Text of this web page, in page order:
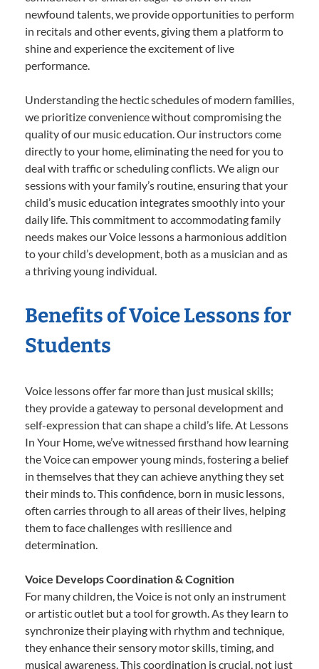
newfound talents, we provide opportunities to perform
in recitals and other events, giving them a platform to
shine and experience the excitement of live
performance.
Understanding the hectic schedules of modern families,
we prioritize convenience without compromising the
quality of our music education. Our instructors come
directly to your home, eliminating the need for you to
deal with traffic or scheduling conflicts. We align our
sessions with your family’s routine, ensuring that your
child’s music education integrates smoothly into your
daily life. This commitment to accommodating family
needs makes our Voice lessons a harmonious addition
to your child’s development, both as a musician and as
a thriving young individual.
Benefits of Voice Lessons for
Students
Voice lessons offer far more than just musical skills;
they provide a gateway to personal development and
self-expression that can shape a child’s life. At Lessons
In Your Home, we’ve witnessed firsthand how learning
the Voice can empower young minds, fostering a belief
in themselves that they can achieve anything they set
their minds to. This confidence, born in music lessons,
often carries through to all areas of their lives, helping
them to face challenges with resilience and
determination.
Voice Develops Coordination & Cognition
For many children, the Voice is not only an instrument
or artistic outlet but a tool for growth. As they learn to
synchronize their playing with rhythm and technique,
they enhance their sensory motor skills, timing, and
musical awareness. This coordination is crucial, not just